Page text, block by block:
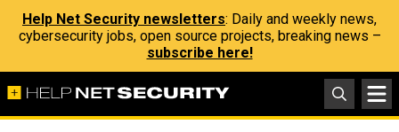
Help Net Security newsletters: Daily and weekly news,
cybersecurity jobs, open source projects, breaking news –
subscribe here!